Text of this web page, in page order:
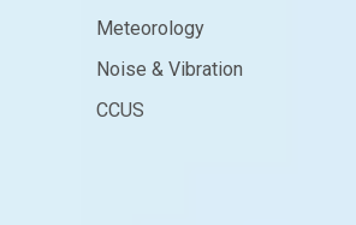
Meteorology
Noise & Vibration
CCUS